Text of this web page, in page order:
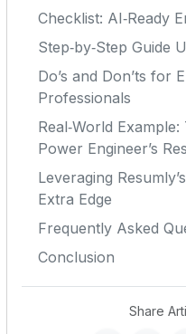
Checklist: AI‑Ready
Step‑by‑Step Guide
Do’s and Don’ts for
Professionals
Real‑World
Power Engineer’s
Leveraging
Extra Edge
Frequently Asked
Conclusion
Share